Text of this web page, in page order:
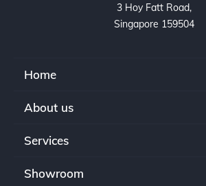
3 Hoy Fatt Road,
Singapore 159504
Home
About us
Services
Showroom